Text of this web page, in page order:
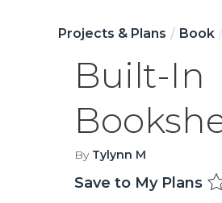
Projects & Plans Book
Built-In
By Tylynn M
Save to My Plans